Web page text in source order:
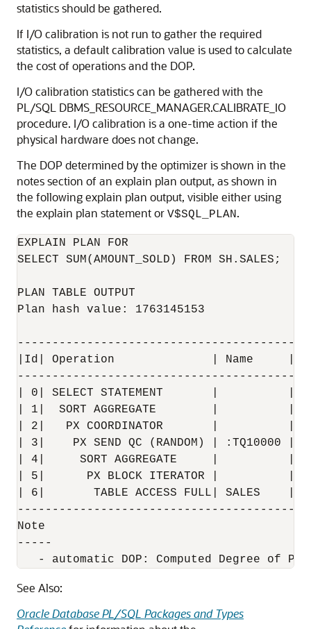
statistics should be gathered.
If I/O calibration is not run to gather the required
statistics, a default calibration value is used to calculate
the cost of operations and the DOP.
I/O calibration statistics can be gathered with the
PL/SQL DBMS_RESOURCE_MANAGER.CALIBRATE_IO
procedure. I/O calibration is a one-time action if the
physical hardware does not change.
The DOP determined by the optimizer is shown in the
notes section of an explain plan output, as shown in
the following explain plan output, visible either using
the explain plan statement or V$SQL_PLAN.
EXPLAIN PLAN FOR
SELECT SUM(AMOUNT_SOLD) FROM SH.SALES;
PLAN TABLE OUTPUT
Plan hash value: 1763145153
|Id| Operation              | Name     |
| 0| SELECT STATEMENT       |
| 1|  SORT AGGREGATE
| 2|   PX COORDINATOR
| 3|    PX SEND QC (RANDOM) |
| 4|     SORT AGGREGATE     |
| 5|      PX BLOCK ITERATOR |
| 6|       TABLE ACCESS FULL|
Note
-----
See Also:
Oracle Database PL/SQL Packages and Types